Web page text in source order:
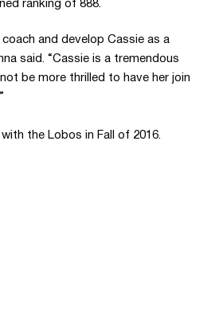
ranking of 888.
and develop Cassie as a
said. “Cassie is a tremendous
be more thrilled to have her join
the Lobos in Fall of 2016.